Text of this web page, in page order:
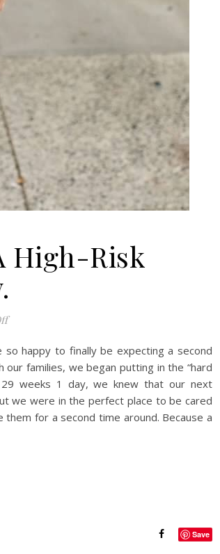
High-Risk
on Welcoming Audrey: A High-Risk Pregnancy.
happy to finally be expecting a second
families, we began putting in the “hard
29 weeks 1 day, we knew that our next
we were in the perfect place to be cared
for a second time around. Because a
Save